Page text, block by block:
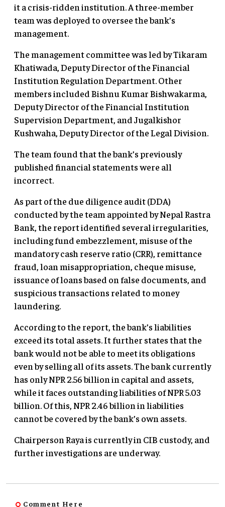
it a crisis-ridden institution. A three-member
team was deployed to oversee the bank’s
management.
The management committee was led by Tikaram
Khatiwada, Deputy Director of the Financial
Institution Regulation Department. Other
members included Bishnu Kumar Bishwakarma,
Deputy Director of the Financial Institution
Supervision Department, and Jugalkishor
Kushwaha, Deputy Director of the Legal Division.
The team found that the bank’s previously
published financial statements were all
incorrect.
As part of the due diligence audit (DDA)
conducted by the team appointed by Nepal Rastra
Bank, the report identified several irregularities,
including fund embezzlement, misuse of the
mandatory cash reserve ratio (CRR), remittance
fraud, loan misappropriation, cheque misuse,
issuance of loans based on false documents, and
suspicious transactions related to money
laundering.
According to the report, the bank’s liabilities
exceed its total assets. It further states that the
bank would not be able to meet its obligations
even by selling all of its assets. The bank currently
has only NPR 2.56 billion in capital and assets,
while it faces outstanding liabilities of NPR 5.03
billion. Of this, NPR 2.46 billion in liabilities
cannot be covered by the bank’s own assets.
Chairperson Raya is currently in CIB custody, and
further investigations are underway.
Comment Here